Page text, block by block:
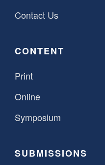
Contact Us
CONTENT
Print
Online
Symposium
SUBMISSIONS